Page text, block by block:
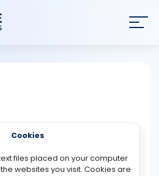
Cookies
files placed on your computer
websites you visit. Cookies are